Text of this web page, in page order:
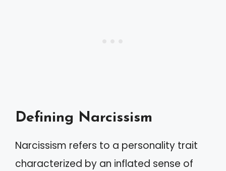
Defining Narcissism
Narcissism refers to a personality trait
characterized by an inflated sense of